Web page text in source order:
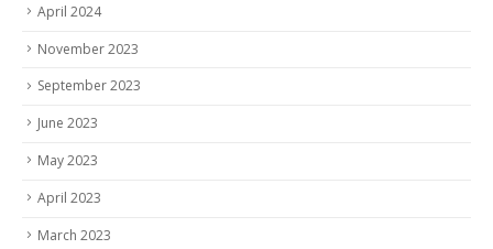
April 2024
November 2023
September 2023
June 2023
May 2023
April 2023
March 2023